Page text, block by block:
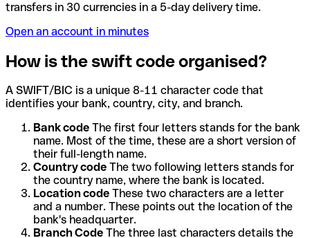
transfers in 30 currencies in a 5-day delivery time.
Open an account in minutes
How is the swift code organised?
A SWIFT/BIC is a unique 8-11 character code that
identifies your bank, country, city, and branch.
Bank code The first four letters stands for the bank
name. Most of the time, these are a short version of
their full-length name.
Country code The two following letters stands for
the country name, where the bank is located.
Location code These two characters are a letter
and a number. These points out the location of the
bank's headquarter.
Branch Code The three last characters details the